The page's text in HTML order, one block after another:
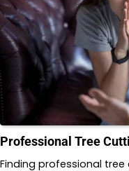
Professional Tree
Finding professional